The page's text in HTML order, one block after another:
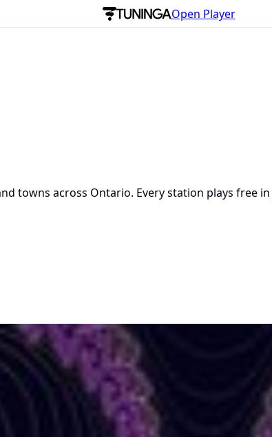
Open Player
towns across Ontario. Every station plays free